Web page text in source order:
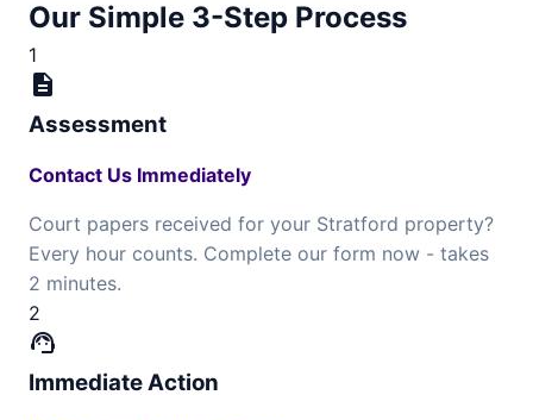
Our Simple 3-Step Process
1
description
Assessment
Contact Us Immediately
Court papers received for your Stratford property?
Every hour counts. Complete our form now - takes
2 minutes.
2
support_agent
Immediate Action